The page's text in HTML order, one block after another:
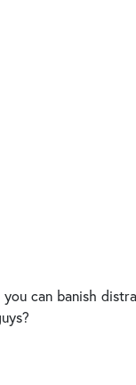
can banish